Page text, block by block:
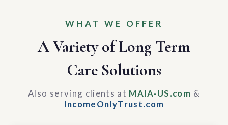
WHAT WE OFFER
A Variety of Long Term
Care Solutions
Also serving clients at MAIA-US.com &
IncomeOnlyTrust.com